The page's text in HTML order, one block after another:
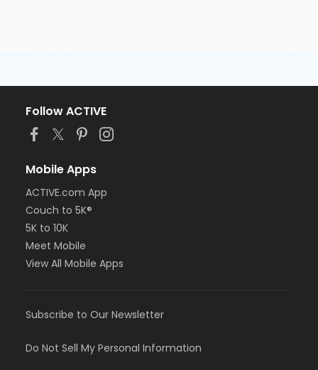
Follow ACTIVE
Mobile Apps
ACTIVE.com App
Couch to 5K®
5K to 10K
Meet Mobile
View All Mobile Apps
Subscribe to Our Newsletter
Do Not Sell My Personal Information